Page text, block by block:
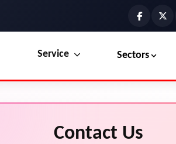
Service Sectors
Explore Marketplace Services
Contact Us